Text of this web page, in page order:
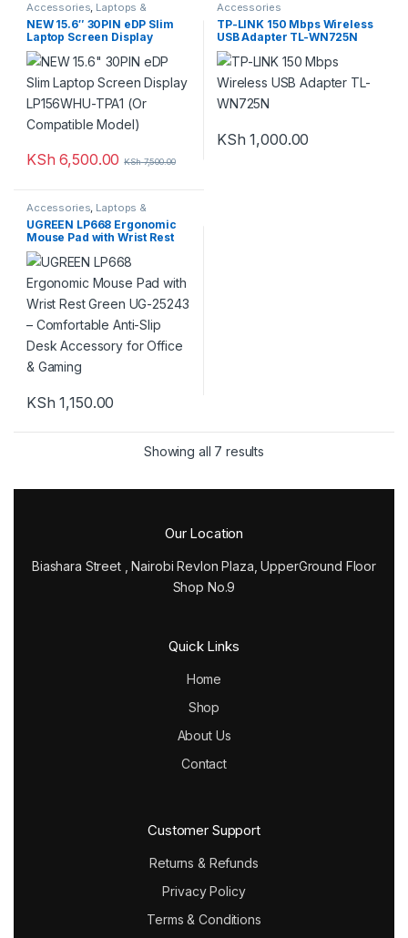
Accessories, Laptops &
Computers
NEW 15.6″ 30PIN eDP Slim
Laptop Screen Display
LP156WHU-TPA1 (Or
Compatible Model)
KSh 6,500.00 KSh7,500.00
Accessories
TP-LINK 150 Mbps Wireless
USB Adapter TL-WN725N
KSh 1,000.00
Accessories, Laptops &
Computers
UGREEN LP668 Ergonomic
Mouse Pad with Wrist Rest
Green UG-25243 –
Comfortable Anti-Slip Desk
Accessory for Office &
Gaming
KSh 1,150.00
Showing all 7 results
Our Location
Biashara Street , Nairobi Revlon Plaza, UpperGround Floor
Shop No.9
Quick Links
Home
Shop
About Us
Contact
Customer Support
Returns & Refunds
Privacy Policy
Terms & Conditions